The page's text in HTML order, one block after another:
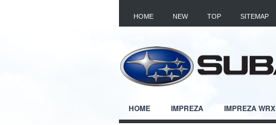
HOME NEW TOP SITEMAP
HOME IMPREZA IMPREZA WRX